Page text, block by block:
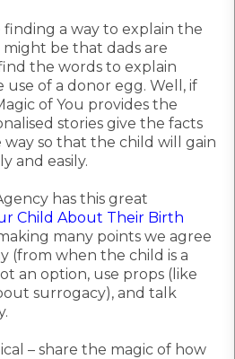
finding a way to explain the
be that dads are
the words to explain
of a donor egg. Well, if
of You provides the
stories give the facts
way so that the child will gain
and easily.
has this great
Child About Their Birth
many points we agree
(from when the child is a
an option, use props (like
surrogacy), and talk
– share the magic of how